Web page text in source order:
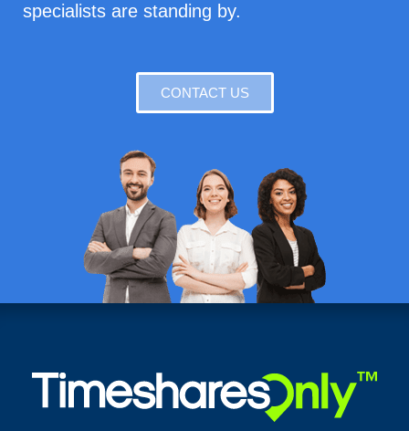
specialists are standing by.
CONTACT US